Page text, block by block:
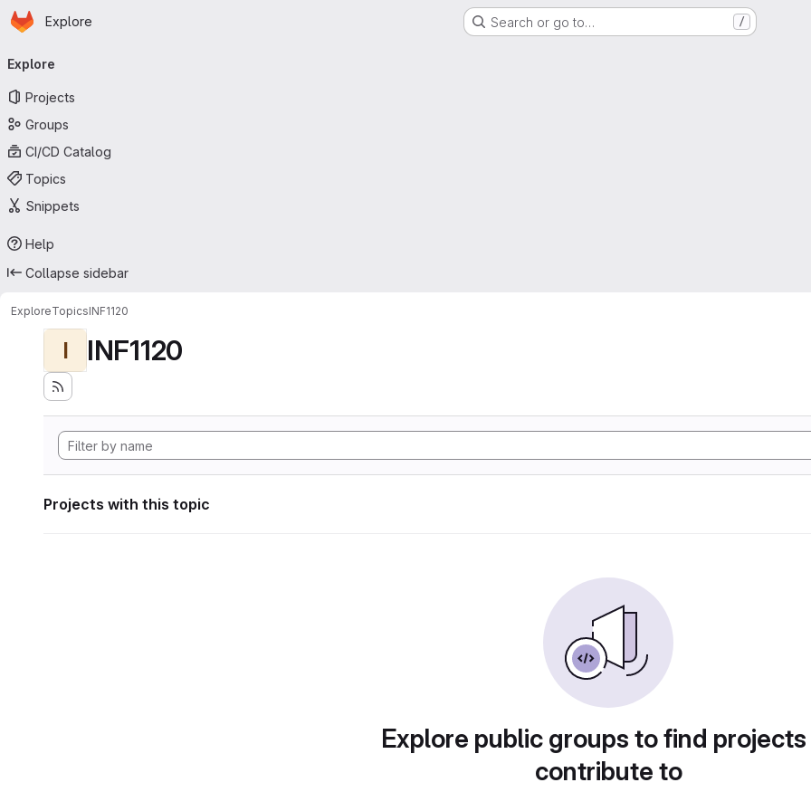
Skip to main content
Homepage
Explore Search or go to… /
navigation
Explore
Projects
Groups
CI/CD Catalog
Topics
Snippets
Help
Collapse sidebar
ExploreTopicsINF1120
I INF1120
Projects with this topic
Explore public groups to find
contribute to